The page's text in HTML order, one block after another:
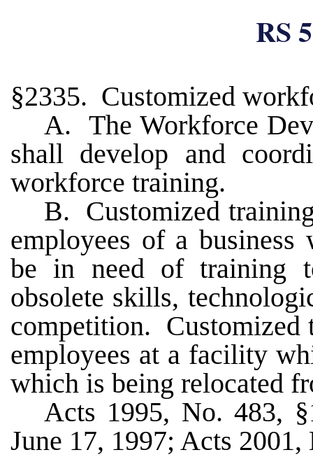
RS
§2335. Customized
A. The Workforce
shall develop and
workforce training.
B. Customized
employees of a
be in need of training
obsolete skills,
competition. Customized
employees at a facility
which is being relocated
Acts 1995, No. 483,
June 17, 1997; Acts